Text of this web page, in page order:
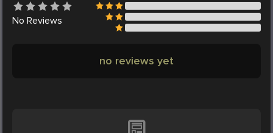
No Reviews
no reviews yet